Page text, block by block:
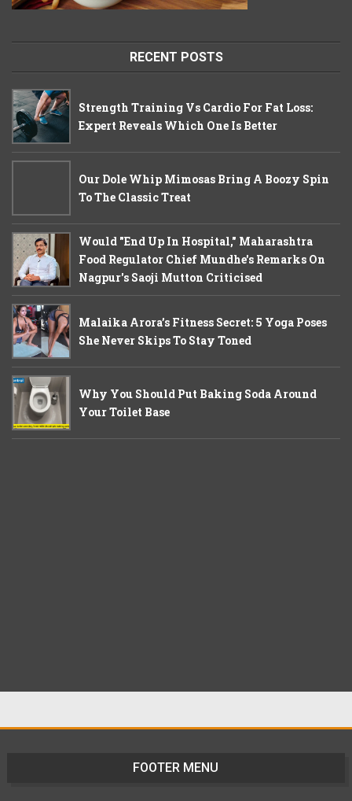
RECENT POSTS
Strength Training Vs Cardio For Fat Loss:
Expert Reveals Which One Is Better
Our Dole Whip Mimosas Bring A Boozy Spin
To The Classic Treat
Would "End Up In Hospital," Maharashtra
Food Regulator Chief Mundhe's Remarks On
Nagpur's Saoji Mutton Criticised
Malaika Arora’s Fitness Secret: 5 Yoga Poses
She Never Skips To Stay Toned
Why You Should Put Baking Soda Around
Your Toilet Base
FOOTER MENU